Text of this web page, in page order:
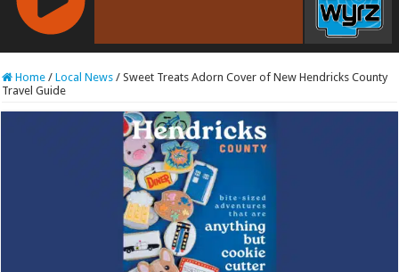
RCAST.NET
Home / Local News / Sweet Treats Adorn Cover of New Hendricks County
Travel Guide